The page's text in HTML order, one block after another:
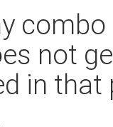
not
in that